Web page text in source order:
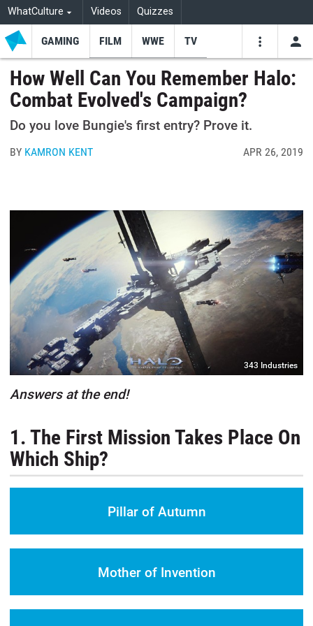
WhatCulture Videos Quizzes
Youtube
GAMING FILM WWE TV
How Well Can You Remember Halo:
Combat Evolved's Campaign?
Do you love Bungie's first entry? Prove it.
BY KAMRON KENT APR 26, 2019
343 Industries
Answers at the end!
1. The First Mission Takes Place On
Which Ship?
Pillar of Autumn
Mother of Invention